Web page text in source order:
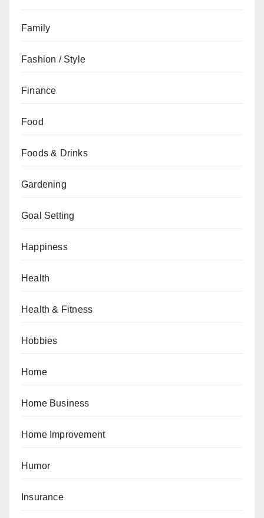
Family
Fashion / Style
Finance
Food
Foods & Drinks
Gardening
Goal Setting
Happiness
Health
Health & Fitness
Hobbies
Home
Home Business
Home Improvement
Humor
Insurance